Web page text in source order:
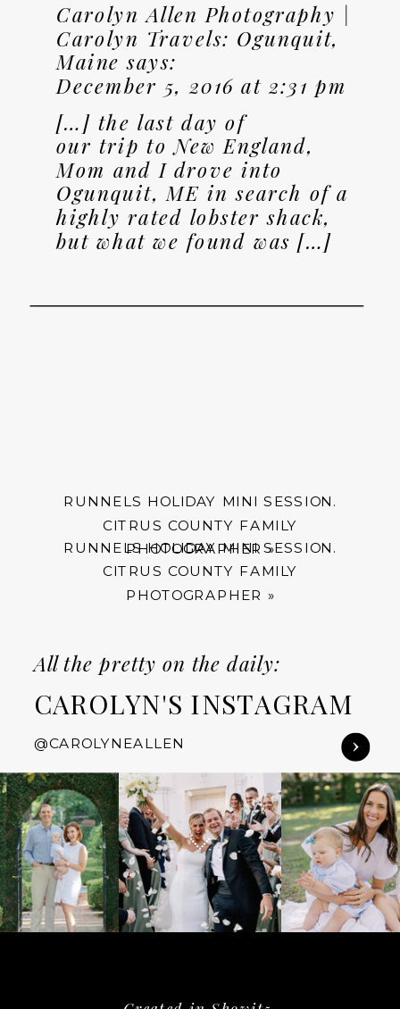
Carolyn Allen Photography |
Carolyn Travels: Ogunquit,
Maine says:
December 5, 2016 at 2:31 pm
[…] the last day of
our trip to New England,
Mom and I drove into
Ogunquit, ME in search of a
highly rated lobster shack,
but what we found was […]
RUNNELS HOLIDAY MINI SESSION.
CITRUS COUNTY FAMILY
PHOTOGRAPHER »
RUNNELS HOLIDAY MINI SESSION.
CITRUS COUNTY FAMILY
PHOTOGRAPHER »
CAROLYN'S INSTAGRAM
All the pretty on the daily:
@CAROLYNEALLEN